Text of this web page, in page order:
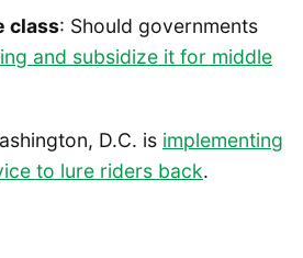
class: Should governments
and subsidize it for middle
D.C. is implementing
to lure riders back.